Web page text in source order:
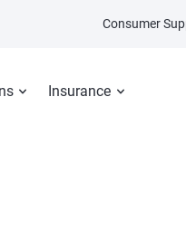
Insurance
Consumer